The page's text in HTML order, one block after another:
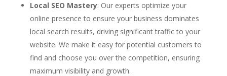
Local SEO Mastery: Our experts optimize your
online presence to ensure your business dominates
local search results, driving significant traffic to your
website. We make it easy for potential customers to
find and choose you over the competition, ensuring
maximum visibility and growth.